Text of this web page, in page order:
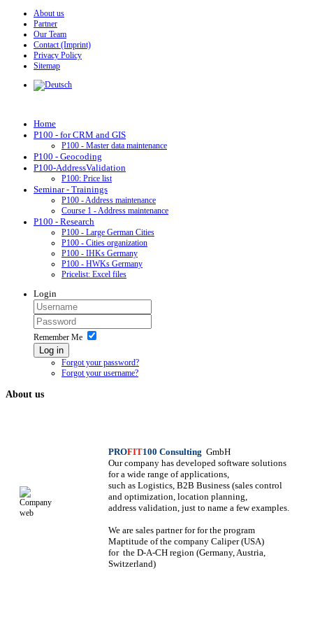
About us
Partner
Our Team
Contact (Imprint)
Privacy Policy
Sitemap
Home
P100 - for CRM and GIS
P100 - Master data maintenance
P100 - Geocoding
P100-AddressValidation
P100: Price list
Seminar - Trainings
P100 - Address maintenance
Course 1 - Address maintenance
P100 - Research
P100 - Large German Cities
P100 - Cities organization
P100 - IHKs Germany
P100 - HWKs Germany
Pricelist: Excel files
Login
Remember Me
Log in
Forgot your password?
Forgot your username?
About us
PROFIT100 Consulting GmbH
Our company has developed software solutions
for a wide range of applications,
such as Logistics, B2B Business (sales control
and optimization, location planning,
address validation, just to name a few examples.
We are sales partner forfor the program
Maptitude of the company Caliper (USA)
for the D-A-CH region (Germany, Austria,
Switzerland)